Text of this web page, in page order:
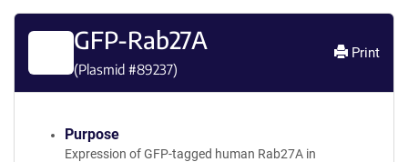
GFP-Rab27A
(Plasmid #89237)
Print
Purpose
Expression of GFP-tagged human Rab27A in